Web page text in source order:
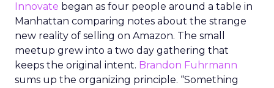
Innovate began as four people around a table in
Manhattan comparing notes about the strange
new reality of selling on Amazon. The small
meetup grew into a two day gathering that
keeps the original intent. Brandon Fuhrmann
sums up the organizing principle. “Something